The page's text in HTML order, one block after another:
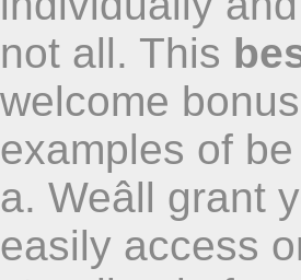
not all. This
welcome
examples of
a. Weâll grant
easily access